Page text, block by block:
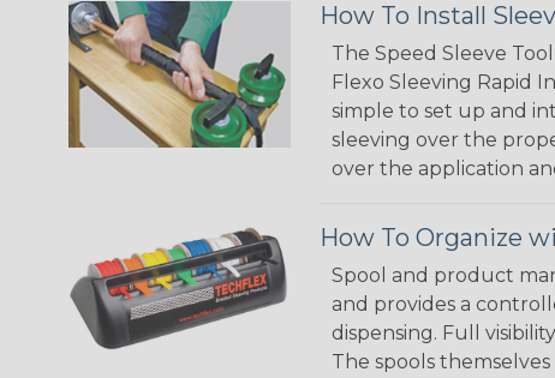
How To Install
The Speed Sleeve
Flexo Sleeving Rapid
simple to set up and
sleeving over the
over the application
How To Organize
Spool and product
and provides a
dispensing. Full
The spools